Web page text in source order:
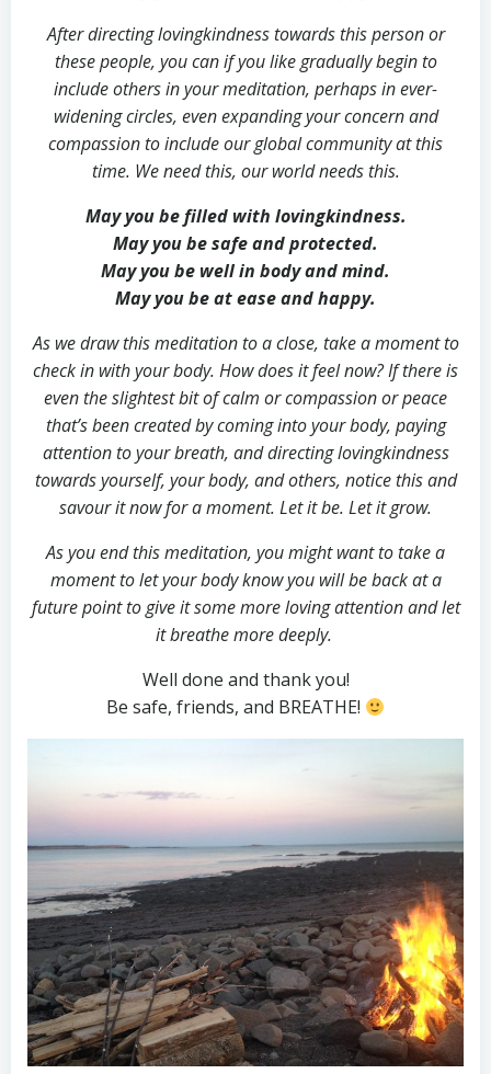
After directing lovingkindness towards this person or
these people, you can if you like gradually begin to
include others in your meditation, perhaps in ever-
widening circles, even expanding your concern and
compassion to include our global community at this
time. We need this, our world needs this.
May you be filled with lovingkindness.
May you be safe and protected.
May you be well in body and mind.
May you be at ease and happy.
As we draw this meditation to a close, take a moment to
check in with your body. How does it feel now? If there is
even the slightest bit of calm or compassion or peace
that’s been created by coming into your body, paying
attention to your breath, and directing lovingkindness
towards yourself, your body, and others, notice this and
savour it now for a moment. Let it be. Let it grow.
As you end this meditation, you might want to take a
moment to let your body know you will be back at a
future point to give it some more loving attention and let
it breathe more deeply.
Well done and thank you!
Be safe, friends, and BREATHE!